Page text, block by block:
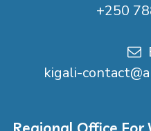
+250
kigali-
Regional Office